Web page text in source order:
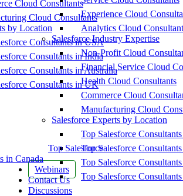
Cloud Consultants
Cloud Consultants
by Location
Consultants in USA
Consultants in India
Consultants in Australia
Consultants in UK
Top Salesforce
in Canada
Webinars
Contact Us
Discussions
Experience Cloud
Analytics Cloud
Salesforce Industry Expertise
Non-Profit Cloud
Financial Service Cloud
Health Cloud Consultants
Commerce Cloud
Manufacturing Cloud
Salesforce Experts by Location
Top Salesforce
Top Salesforce
Top Salesforce
Top Salesforce